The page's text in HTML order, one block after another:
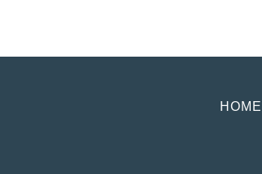
HOME